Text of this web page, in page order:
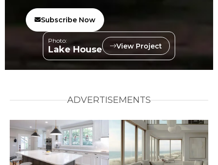
Subscribe Now
Photo:
Lake House View Project
ADVERTISEMENTS